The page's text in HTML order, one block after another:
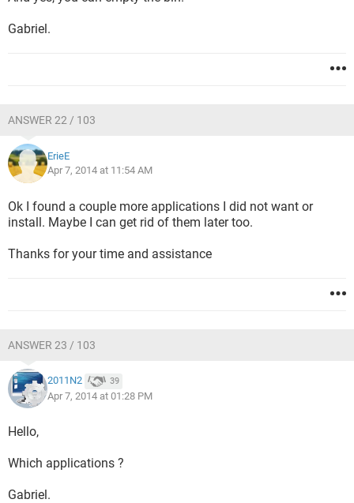
Gabriel.
ANSWER 22 / 103
ErieE
Apr 7, 2014 at 11:54 AM
Ok I found a couple more applications I did not want or
install. Maybe I can get rid of them later too.
Thanks for your time and assistance
ANSWER 23 / 103
2011N2 39
Apr 7, 2014 at 01:28 PM
Hello,
Which applications ?
Gabriel.